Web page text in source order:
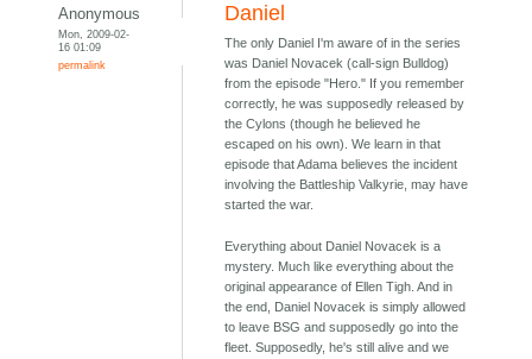
Anonymous
Mon, 2009-02-
16 01:09
permalink
Daniel
The only Daniel I'm aware of in the series
was Daniel Novacek (call-sign Bulldog)
from the episode "Hero." If you remember
correctly, he was supposedly released by
the Cylons (though he believed he
escaped on his own). We learn in that
episode that Adama believes the incident
involving the Battleship Valkyrie, may have
started the war.
Everything about Daniel Novacek is a
mystery. Much like everything about the
original appearance of Ellen Tigh. And in
the end, Daniel Novacek is simply allowed
to leave BSG and supposedly go into the
fleet. Supposedly, he's still alive and we